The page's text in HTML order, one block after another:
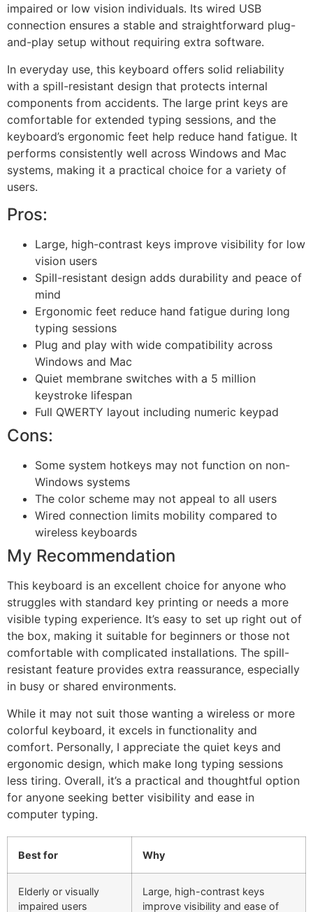
impaired or low vision individuals. Its wired USB
connection ensures a stable and straightforward plug-
and-play setup without requiring extra software.
In everyday use, this keyboard offers solid reliability
with a spill-resistant design that protects internal
components from accidents. The large print keys are
comfortable for extended typing sessions, and the
keyboard’s ergonomic feet help reduce hand fatigue. It
performs consistently well across Windows and Mac
systems, making it a practical choice for a variety of
users.
Pros:
Large, high-contrast keys improve visibility for low
vision users
Spill-resistant design adds durability and peace of
mind
Ergonomic feet reduce hand fatigue during long
typing sessions
Plug and play with wide compatibility across
Windows and Mac
Quiet membrane switches with a 5 million
keystroke lifespan
Full QWERTY layout including numeric keypad
Cons:
Some system hotkeys may not function on non-
Windows systems
The color scheme may not appeal to all users
Wired connection limits mobility compared to
wireless keyboards
My Recommendation
This keyboard is an excellent choice for anyone who
struggles with standard key printing or needs a more
visible typing experience. It’s easy to set up right out of
the box, making it suitable for beginners or those not
comfortable with complicated installations. The spill-
resistant feature provides extra reassurance, especially
in busy or shared environments.
While it may not suit those wanting a wireless or more
colorful keyboard, it excels in functionality and
comfort. Personally, I appreciate the quiet keys and
ergonomic design, which make long typing sessions
less tiring. Overall, it’s a practical and thoughtful option
for anyone seeking better visibility and ease in
computer typing.
Best for Why
Elderly or visually
impaired users
Large, high-contrast keys
improve visibility and ease of